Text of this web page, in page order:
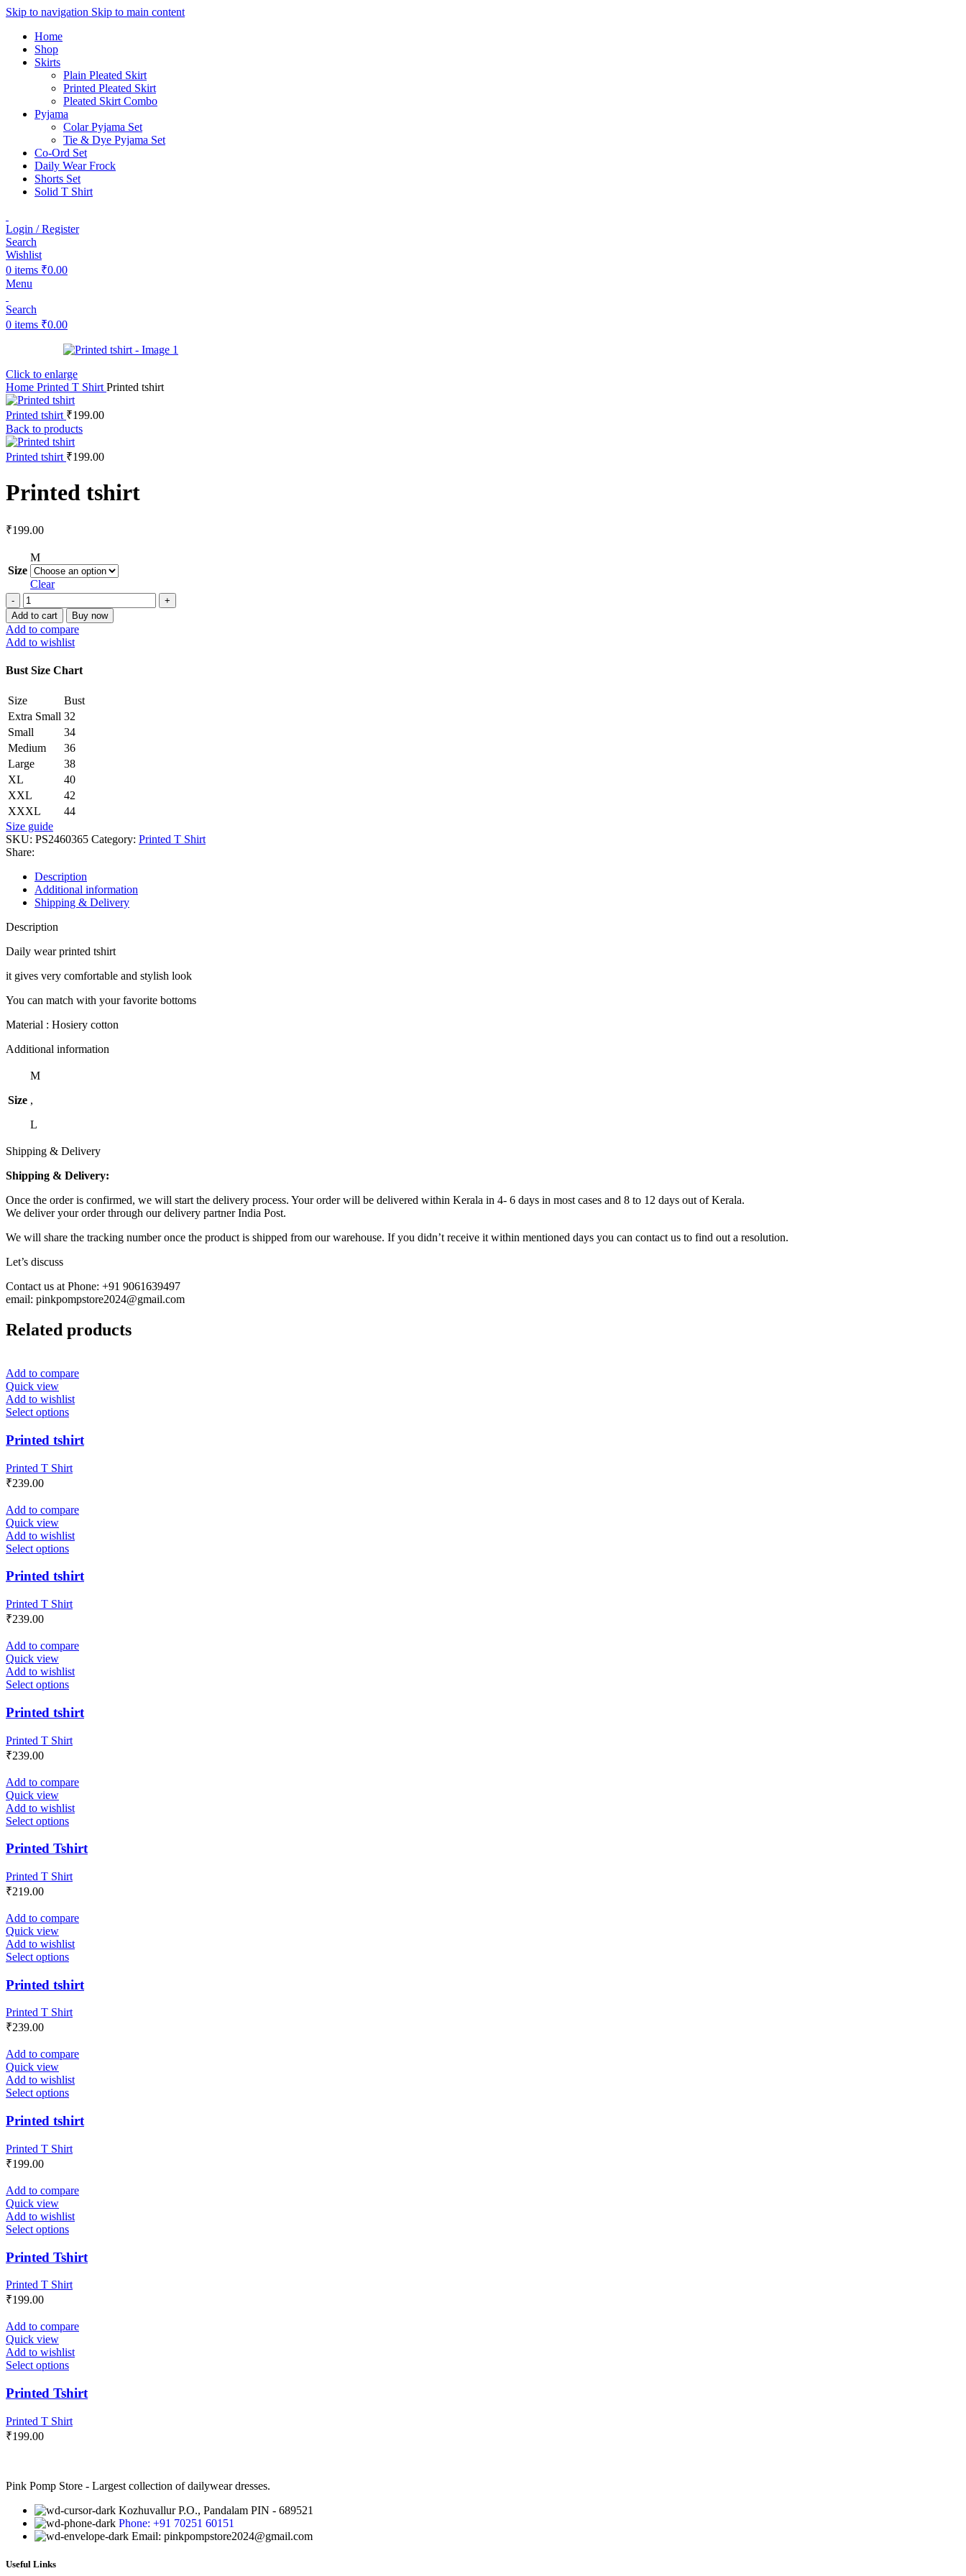
Skip to navigation Skip to main content
Home
Shop
Skirts
Plain Pleated Skirt
Printed Pleated Skirt
Pleated Skirt Combo
Pyjama
Colar Pyjama Set
Tie & Dye Pyjama Set
Co-Ord Set
Daily Wear Frock
Shorts Set
Solid T Shirt
Login / Register
Search
Wishlist
0 items ₹0.00
Menu
Search
0 items ₹0.00
Click to enlarge
Home Printed T Shirt Printed tshirt
Printed tshirt ₹199.00
Back to products
Printed tshirt ₹199.00
Printed tshirt
₹199.00
Size
M
Clear
Add to cart Buy now
Add to compare
Add to wishlist
Bust Size Chart
Size
Bust
Extra Small 32
Small
34
Medium
36
Large
38
XL
40
XXL
42
XXXL
44
Size guide
SKU: PS2460365 Category: Printed T Shirt
Share:
Description
Additional information
Shipping & Delivery
Description
Daily wear printed tshirt
it gives very comfortable and stylish look
You can match with your favorite bottoms
Material : Hosiery cotton
Additional information
Size
M
,
L
Shipping & Delivery
Shipping & Delivery:
Once the order is confirmed, we will start the delivery process. Your order will be delivered within Kerala in 4- 6 days in most cases and 8 to 12 days out of Kerala.
We deliver your order through our delivery partner India Post.
We will share the tracking number once the product is shipped from our warehouse. If you didn’t receive it within mentioned days you can contact us to find out a resolution.
Let’s discuss
Contact us at Phone: +91 9061639497
email: pinkpompstore2024@gmail.com
Related products
Add to compare
Quick view
Add to wishlist
Select options
Printed tshirt
Printed T Shirt
₹239.00
Add to compare
Quick view
Add to wishlist
Select options
Printed tshirt
Printed T Shirt
₹239.00
Add to compare
Quick view
Add to wishlist
Select options
Printed tshirt
Printed T Shirt
₹239.00
Add to compare
Quick view
Add to wishlist
Select options
Printed Tshirt
Printed T Shirt
₹219.00
Add to compare
Quick view
Add to wishlist
Select options
Printed tshirt
Printed T Shirt
₹239.00
Add to compare
Quick view
Add to wishlist
Select options
Printed tshirt
Printed T Shirt
₹199.00
Add to compare
Quick view
Add to wishlist
Select options
Printed Tshirt
Printed T Shirt
₹199.00
Add to compare
Quick view
Add to wishlist
Select options
Printed Tshirt
Printed T Shirt
₹199.00
Pink Pomp Store - Largest collection of dailywear dresses.
Kozhuvallur P.O., Pandalam PIN - 689521
Phone: +91 70251 60151
Email: pinkpompstore2024@gmail.com
Useful Links